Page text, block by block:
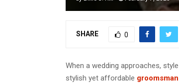
SHARE 0
When a wedding approaches,
stylish yet affordable